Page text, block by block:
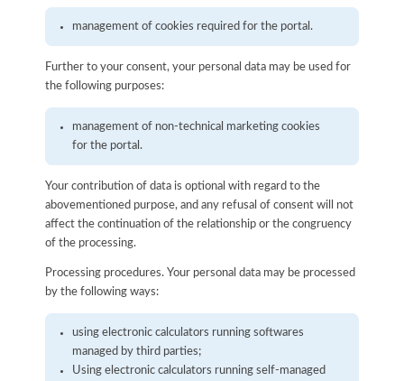
management of cookies required for the portal.
Further to your consent, your personal data may be used for
the following purposes:
management of non-technical marketing cookies
for the portal.
Your contribution of data is optional with regard to the
abovementioned purpose, and any refusal of consent will not
affect the continuation of the relationship or the congruency
of the processing.
Processing procedures. Your personal data may be processed
by the following ways:
using electronic calculators running softwares
managed by third parties;
Using electronic calculators running self-managed